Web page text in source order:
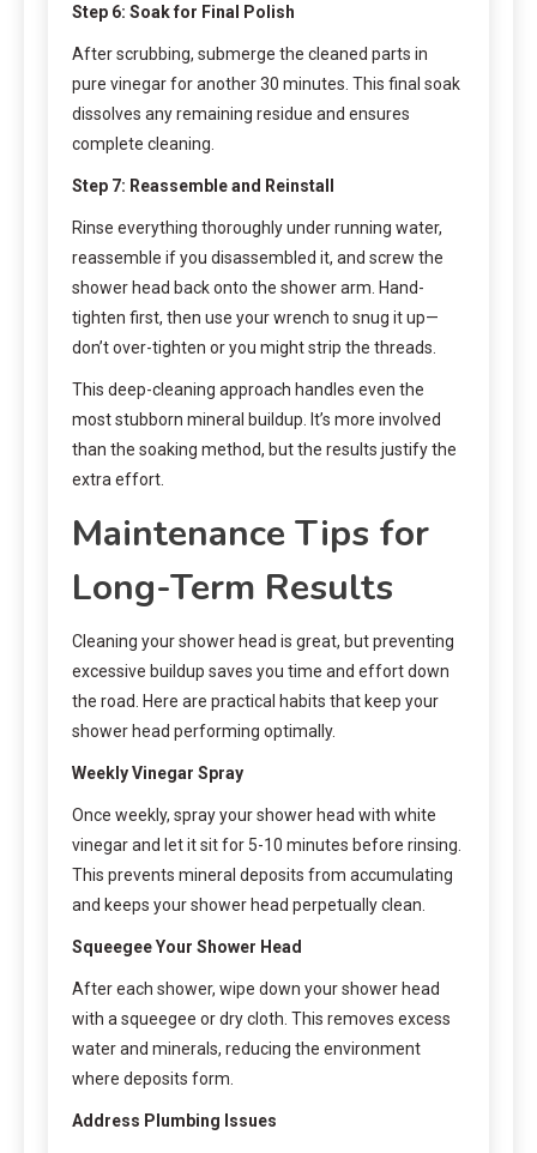
Step 6: Soak for Final Polish
After scrubbing, submerge the cleaned parts in
pure vinegar for another 30 minutes. This final soak
dissolves any remaining residue and ensures
complete cleaning.
Step 7: Reassemble and Reinstall
Rinse everything thoroughly under running water,
reassemble if you disassembled it, and screw the
shower head back onto the shower arm. Hand-
tighten first, then use your wrench to snug it up—
don’t over-tighten or you might strip the threads.
This deep-cleaning approach handles even the
most stubborn mineral buildup. It’s more involved
than the soaking method, but the results justify the
extra effort.
Maintenance Tips for
Long-Term Results
Cleaning your shower head is great, but preventing
excessive buildup saves you time and effort down
the road. Here are practical habits that keep your
shower head performing optimally.
Weekly Vinegar Spray
Once weekly, spray your shower head with white
vinegar and let it sit for 5-10 minutes before rinsing.
This prevents mineral deposits from accumulating
and keeps your shower head perpetually clean.
Squeegee Your Shower Head
After each shower, wipe down your shower head
with a squeegee or dry cloth. This removes excess
water and minerals, reducing the environment
where deposits form.
Address Plumbing Issues